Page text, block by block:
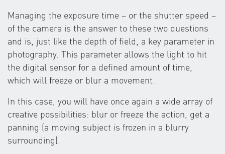
Managing the exposure time – or the shutter speed –
of the camera is the answer to these two questions
and is, just like the depth of field, a key parameter in
photography. This parameter allows the light to hit
the digital sensor for a defined amount of time,
which will freeze or blur a movement.
In this case, you will have once again a wide array of
creative possibilities: blur or freeze the action, get a
panning (a moving subject is frozen in a blurry
surrounding).